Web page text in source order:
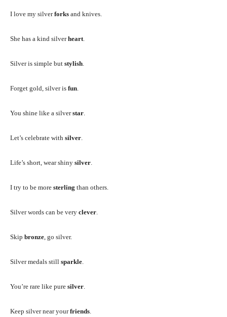
I love my silverforks and knives.
She has a kind silverheart
Silver is simple but stylish
Forget gold, silver is fun
You shine like a silverstar
Let’s celebrate with silver
Life’s short, wear shiny silver
I try to be more sterling than others.
Silver words can be very clever
Skip bronze , go silver.
Silver medals still sparkle
You’re rare like pure silver
Keep silver near yourfriends